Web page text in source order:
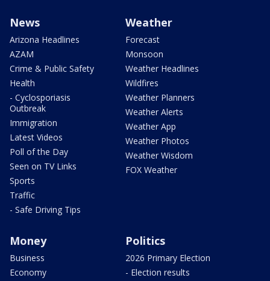
News
Arizona Headlines
AZAM
Crime & Public Safety
Health
- Cyclosporiasis
Outbreak
Immigration
Latest Videos
Poll of the Day
Seen on TV Links
Sports
Traffic
- Safe Driving Tips
Weather
Forecast
Monsoon
Weather Headlines
Wildfires
Weather Planners
Weather Alerts
Weather App
Weather Photos
Weather Wisdom
FOX Weather
Money
Business
Economy
Politics
2026 Primary Election
- Election results